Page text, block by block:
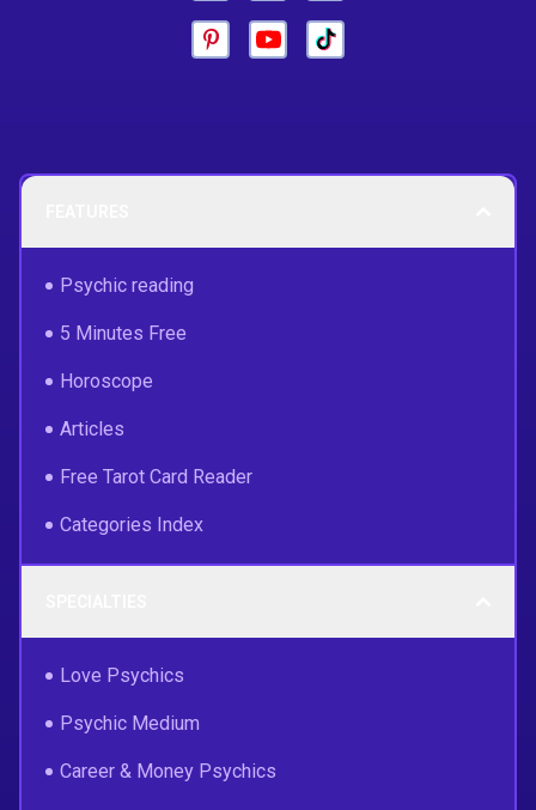
Psychic reading
5 Minutes Free
Horoscope
Articles
Free Tarot Card Reader
Categories Index
Love Psychics
Psychic Medium
Career & Money Psychics